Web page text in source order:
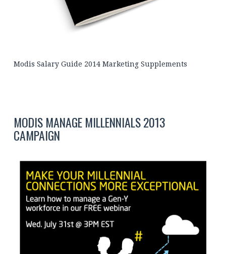
Modis Salary Guide 2014 Marketing Supplements
MODIS MANAGE MILLENNIALS 2013
CAMPAIGN